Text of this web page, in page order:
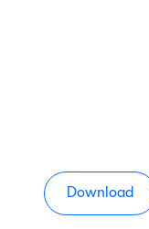
Download